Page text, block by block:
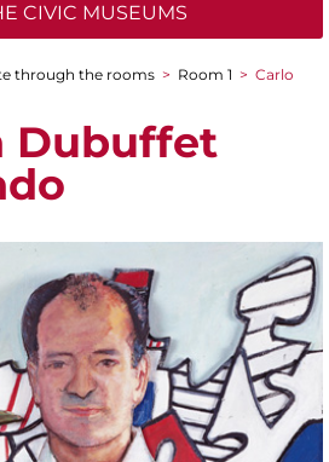
CIVIC MUSEUMS
through the rooms > Room 1 > Carlo
Dubuffet